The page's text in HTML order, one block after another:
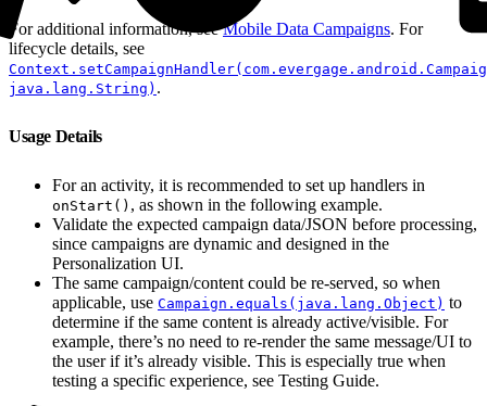
For additional information, seeMobile Data Campaigns. For
lifecycle details, see
java.lang.String) .
Usage Details
For an activity, it is recommended to set up handlers in
onStart() , as shown in the following example.
Validate the expected campaign data/JSON before processing,
since campaigns are dynamic and designed in the
Personalization UI.
The same campaign/content could be re-served, so when
applicable, use Campaign.equals(java.lang.Object) to
determine if the same content is already active/visible. For
example, there’s no need to re-render the same message/UI to
the user if it’s already visible. This is especially true when
testing a specific experience, see Testing Guide.